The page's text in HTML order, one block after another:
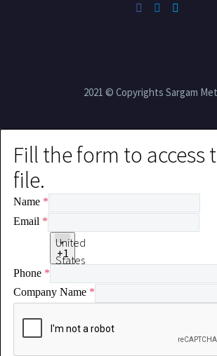
2021 © Copyrights Sargam
Fill the form to access
file.
Name *
Email *
Phone *
United
States
+1
Company Name *